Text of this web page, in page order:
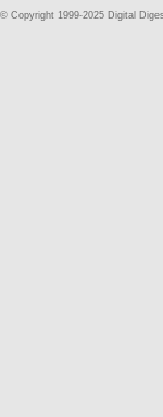
© Copyright 1999-2025 Digital